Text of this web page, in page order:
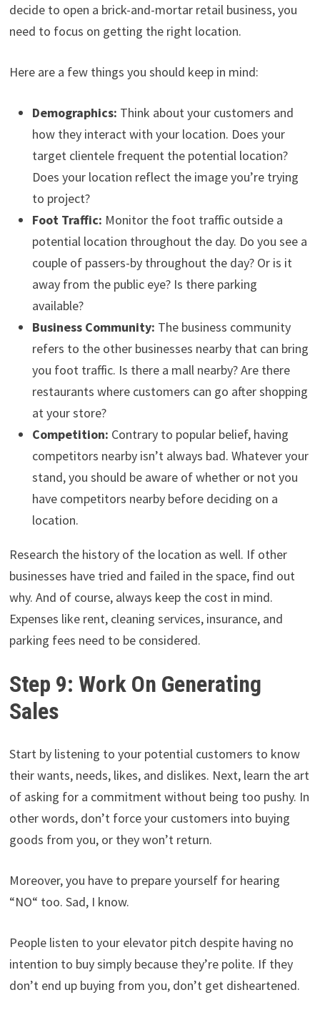
decide to open a brick-and-mortar retail business, you
need to focus on getting the right location.
Here are a few things you should keep in mind:
Demographics: Think about your customers and
how they interact with your location. Does your
target clientele frequent the potential location?
Does your location reflect the image you’re trying
to project?
Foot Traffic: Monitor the foot traffic outside a
potential location throughout the day. Do you see a
couple of passers-by throughout the day? Or is it
away from the public eye? Is there parking
available?
Business Community: The business community
refers to the other businesses nearby that can bring
you foot traffic. Is there a mall nearby? Are there
restaurants where customers can go after shopping
at your store?
Competition: Contrary to popular belief, having
competitors nearby isn’t always bad. Whatever your
stand, you should be aware of whether or not you
have competitors nearby before deciding on a
location.
Research the history of the location as well. If other
businesses have tried and failed in the space, find out
why. And of course, always keep the cost in mind.
Expenses like rent, cleaning services, insurance, and
parking fees need to be considered.
Step 9: Work On Generating
Sales
Start by listening to your potential customers to know
their wants, needs, likes, and dislikes. Next, learn the art
of asking for a commitment without being too pushy. In
other words, don’t force your customers into buying
goods from you, or they won’t return.
Moreover, you have to prepare yourself for hearing
“NO“ too. Sad, I know.
People listen to your elevator pitch despite having no
intention to buy simply because they’re polite. If they
don’t end up buying from you, don’t get disheartened.